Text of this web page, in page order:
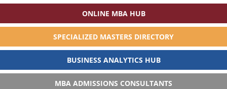
ONLINE MBA HUB
SPECIALIZED MASTERS DIRECTORY
BUSINESS ANALYTICS HUB
MBA ADMISSIONS CONSULTANTS